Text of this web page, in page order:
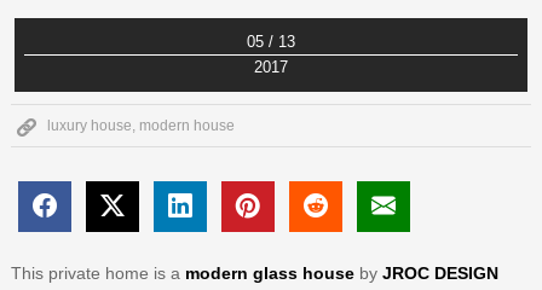
05 / 13
2017
luxury house, modern house
This private home is a modern glass houseby JROC DESIGN